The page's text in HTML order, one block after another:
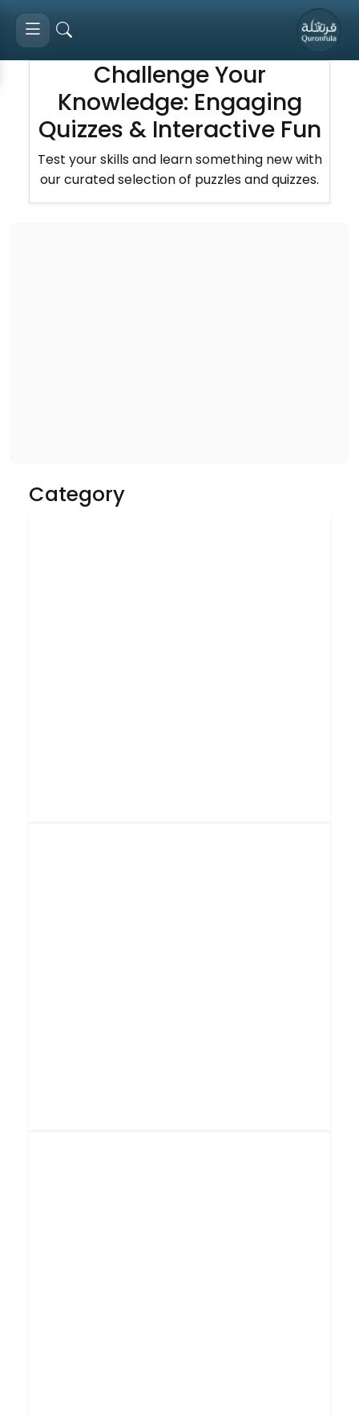
Challenge Your
Knowledge: Engaging
Quizzes & Interactive Fun
Test your skills and learn something new with
our curated selection of puzzles and quizzes.
Category